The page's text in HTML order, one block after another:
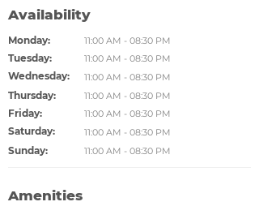
Availability
Monday: 11:00 AM - 08:30 PM
Tuesday: 11:00 AM - 08:30 PM
Wednesday: 11:00 AM - 08:30 PM
Thursday: 11:00 AM - 08:30 PM
Friday: 11:00 AM - 08:30 PM
Saturday: 11:00 AM - 08:30 PM
Sunday: 11:00 AM - 08:30 PM
Amenities